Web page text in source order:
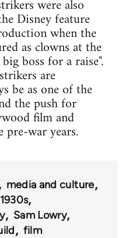
were also
Disney feature
when the
as clowns at the
boss for a raise".
are
be as one of the
the push for
film and
war years.
media and culture
1930s
Sam Lowry
film